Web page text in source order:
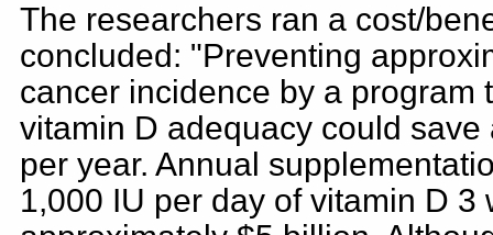
The researchers ran a cost/
concluded: "Preventing
cancer incidence by a program
vitamin D adequacy could
per year. Annual
1,000 IU per day of vitamin D 3